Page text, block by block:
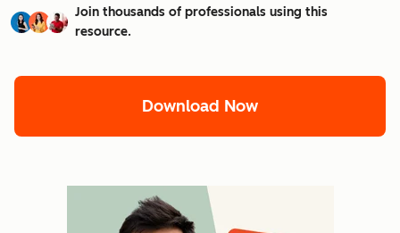
Join thousands of professionals using this
resource.
Download Now